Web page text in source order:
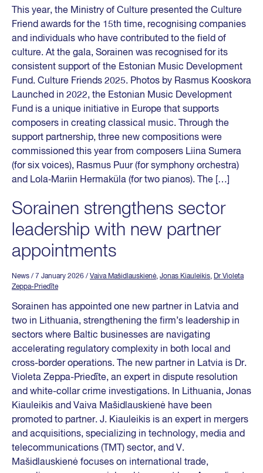
This year, the Ministry of Culture presented the Culture
Friend awards for the 15th time, recognising companies
and individuals who have contributed to the field of
culture. At the gala, Sorainen was recognised for its
consistent support of the Estonian Music Development
Fund. Culture Friends 2025. Photos by Rasmus Kooskora
Launched in 2022, the Estonian Music Development
Fund is a unique initiative in Europe that supports
composers in creating classical music. Through the
support partnership, three new compositions were
commissioned this year from composers Liina Sumera
(for six voices), Rasmus Puur (for symphony orchestra)
and Lola‑Mariin Hermaküla (for two pianos). The […]
Sorainen strengthens sector
leadership with new partner
appointments
News / 7 January 2026 / Vaiva Mašidlauskienė, Jonas Kiauleikis, Dr Violeta
Zeppa-Priedīte
Sorainen has appointed one new partner in Latvia and
two in Lithuania, strengthening the firm’s leadership in
sectors where Baltic businesses are navigating
accelerating regulatory complexity in both local and
cross-border operations. The new partner in Latvia is Dr.
Violeta Zeppa-Priedīte, an expert in dispute resolution
and white-collar crime investigations. In Lithuania, Jonas
Kiauleikis and Vaiva Mašidlauskienė have been
promoted to partner. J. Kiauleikis is an expert in mergers
and acquisitions, specializing in technology, media and
telecommunications (TMT) sector, and V.
Mašidlauskienė focuses on international trade,